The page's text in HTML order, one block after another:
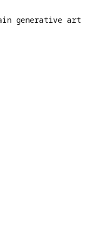
generative art